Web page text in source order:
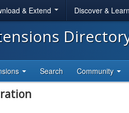
& Extend Discover & Learn
Search Community